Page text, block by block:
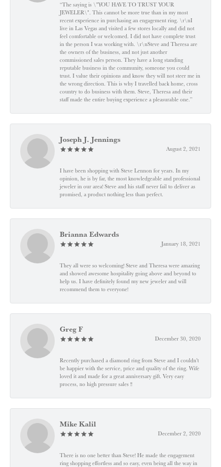
“The saying is \"YOU HAVE TO TRUST YOUR
JEWELER\". This cannot be more true than in my most
recent experience in purchasing an engagement ring. \r\nI
live in Las Vegas and visited a few stores locally and did not
feel comfortable or welcomed. I did not have complete trust
in the person I was working with. \r\nSteve and Theresa are
the owners of the business, and not just another
commissioned sales person. They have a long standing
reputable business in the community, someone you could
trust. I value their opinions and know they will not steer me in
the wrong direction. This is why I travelled back home, cross
country to do business with them. Steve, Theresa and their
staff made the entire buying experience a pleasurable one.”
Joseph J. Jennings
August 2, 2021
I have been shopping with Steve Lennon for years. In my
opinion, he is by far, the most knowledgeable and professional
jeweler in our area! Steve and his staff never fail to deliver as
promised, a product nothing less than perfect.
Brianna Edwards
January 18, 2021
They all were so welcoming! Steve and Theresa were amazing
and showed awesome hospitality going above and beyond to
help us. I have definitely found my new jeweler and will
recommend them to everyone!
Greg F
December 30, 2020
Recently purchased a diamond ring from Steve and I couldn't
be happier with the service, price and quality of the ring. Wife
loved it and made for a great anniversary gift. Very easy
process, no high pressure sales !!
Mike Kalil
December 2, 2020
There is no one better than Steve! He made the engagement
ring shopping effortless and so easy, even being all the way in